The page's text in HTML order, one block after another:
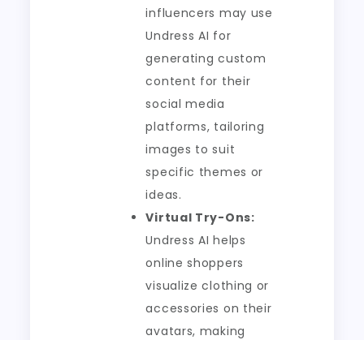
influencers may use
Undress AI for
generating custom
content for their
social media
platforms, tailoring
images to suit
specific themes or
ideas.
Virtual Try-Ons:
Undress AI helps
online shoppers
visualize clothing or
accessories on their
avatars, making